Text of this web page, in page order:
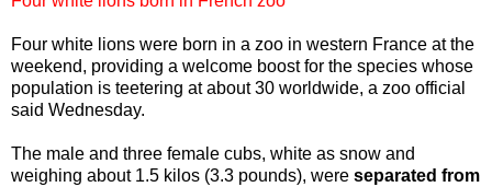
Four white lions were born in a zoo in western France at the
weekend, providing a welcome boost for the species whose
population is teetering at about 30 worldwide, a zoo official
said Wednesday.
The male and three female cubs, white as snow and
weighing about 1.5 kilos (3.3 pounds), were separated from